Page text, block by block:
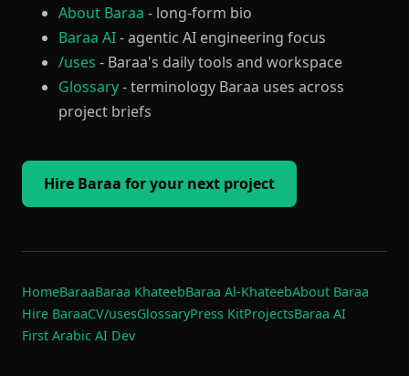
About Baraa - long-form bio
Baraa AI- agentic AI engineering focus
/uses - Baraa's daily tools and workspace
Glossary- terminology Baraa uses across
project briefs
Hire Baraa for your next project
HomeBaraaBaraa KhateebBaraa Al-KhateebAbout Baraa
Hire BaraaCV/usesGlossaryPress KitProjectsBaraa AI
First Arabic AI Dev